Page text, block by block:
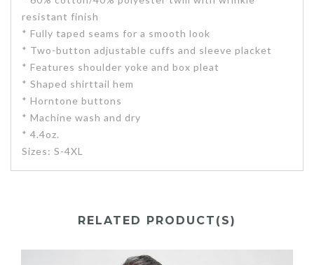
resistant finish
* Fully taped seams for a smooth look
* Two-button adjustable cuffs and sleeve placket
* Features shoulder yoke and box pleat
* Shaped shirttail hem
* Horntone buttons
* Machine wash and dry
* 4.4oz.
Sizes: S-4XL
RELATED PRODUCT(S)